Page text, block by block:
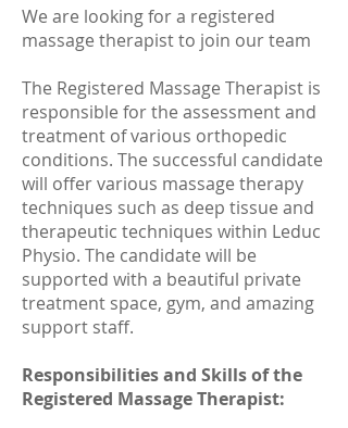
We are looking for a registered
massage therapist to join our team
The Registered Massage Therapist is
responsible for the assessment and
treatment of various orthopedic
conditions. The successful candidate
will offer various massage therapy
techniques such as deep tissue and
therapeutic techniques within Leduc
Physio. The candidate will be
supported with a beautiful private
treatment space, gym, and amazing
support staff.
Responsibilities and Skills of the
Registered Massage Therapist: